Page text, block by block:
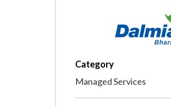
Category
Managed Services